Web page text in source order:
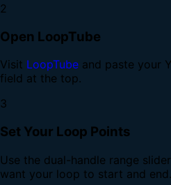
2
Open LoopTube
Visit LoopTube and paste your
field at the top.
3
Set Your Loop Points
Use the dual-handle range
want your loop to start and